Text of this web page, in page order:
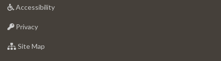
Accessibilityat
Privacyat
of
Site Map